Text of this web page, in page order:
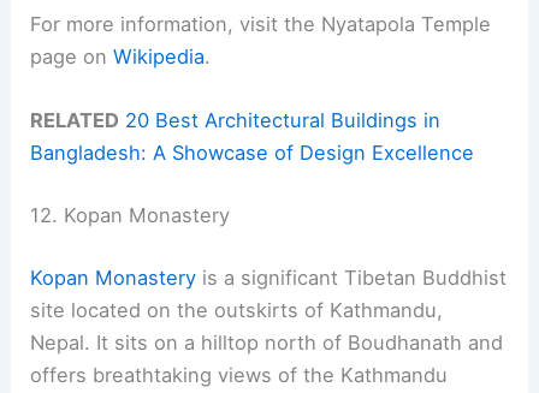
For more information, visit the Nyatapola Temple
page onWikipedia.
RELATED 20 Best Architectural Buildings in
Bangladesh: A Showcase of Design Excellence
12. Kopan Monastery
Kopan Monastery is a significant Tibetan Buddhist
site located on the outskirts of Kathmandu,
Nepal. It sits on a hilltop north of Boudhanath and
offers breathtaking views of the Kathmandu